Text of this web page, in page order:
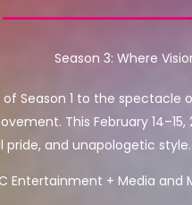
Season 3: Where
Season 1 to the spectacle
This February
pride, and unapologetic style.
Entertainment + Media and